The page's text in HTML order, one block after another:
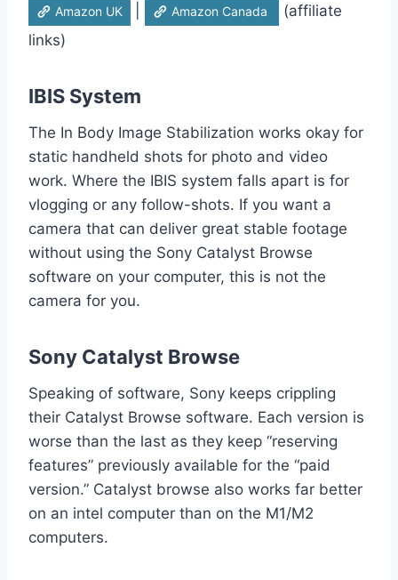
Amazon UK Amazon Canada
(affiliate
links)
IBIS System
The In Body Image Stabilization works okay for
static handheld shots for photo and video
work. Where the IBIS system falls apart is for
vlogging or any follow-shots. If you want a
camera that can deliver great stable footage
without using the Sony Catalyst Browse
software on your computer, this is not the
camera for you.
Sony Catalyst Browse
Speaking of software, Sony keeps crippling
their Catalyst Browse software. Each version is
worse than the last as they keep “reserving
features” previously available for the “paid
version.” Catalyst browse also works far better
on an intel computer than on the M1/M2
computers.